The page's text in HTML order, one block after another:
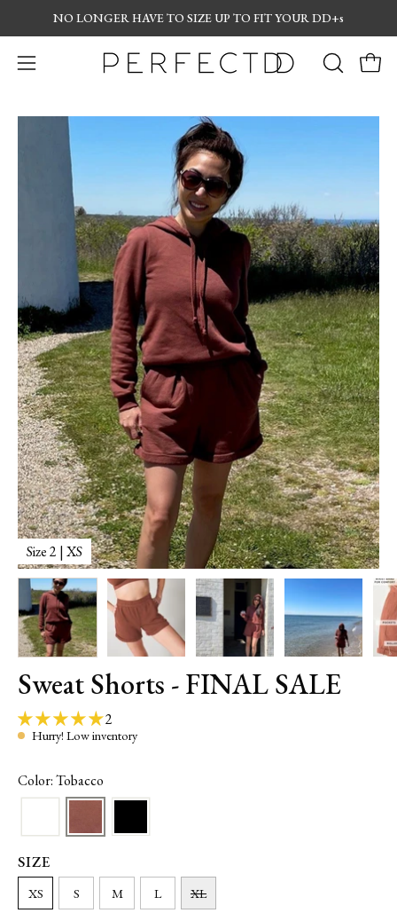
to
content
NO LONGERHAVE TO SIZE UP TO FIT YOUR DD+s
Open
menu
OPEN
BAR
Size 2 | XS
Sweat Shorts - FINAL SALE
2
Hurry! Low inventory
Color: Tobacco
SIZE
XS S M L XL